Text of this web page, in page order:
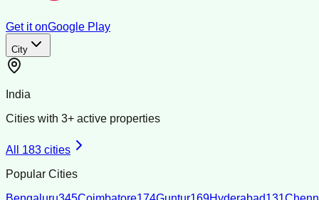
Get it onGoogle Play
City
India
Cities with 3+ active properties
All 183 cities
Popular Cities